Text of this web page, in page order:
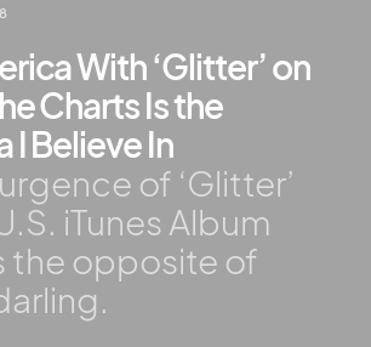
With ‘Glitter’ on
Charts Is the
I Believe In
of ‘Glitter’
iTunes Album
the opposite of